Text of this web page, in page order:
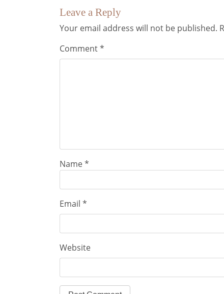
Leave a Reply
Your email address will not be published.
Comment*
Name*
Email *
Website